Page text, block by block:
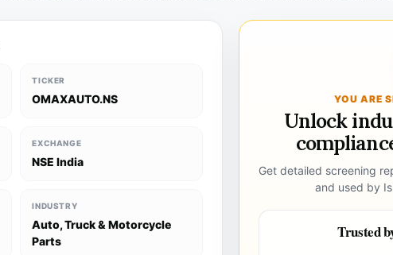
TICKER
OMAXAUTO.NS
EXCHANGE
NSE India
INDUSTRY
Auto, Truck & Motorcycle
Parts
YOU ARE
Unlock
Get detailed screening
and used by
Trusted